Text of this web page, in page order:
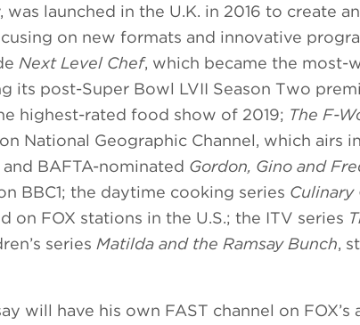
launched in the U.K. in 2016 to create
on new formats and innovative
Next Level Chef, which became the most-
post-Super Bowl LVII Season Two
highest-rated food show of 2019; The F-
National Geographic Channel, which airs
BAFTA-nominated Gordon, Gino and
BBC1; the daytime cooking series Culinary
on FOX stations in the U.S.; the ITV series
series Matilda and the Ramsay Bunch,
will have his own FAST channel on